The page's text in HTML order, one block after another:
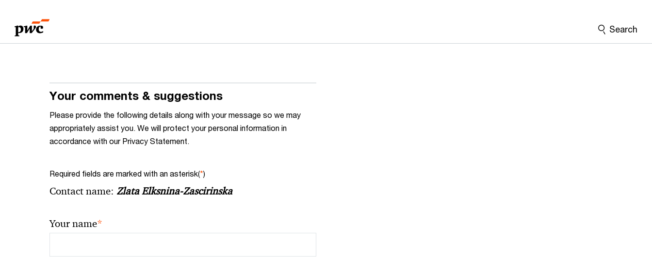
content
footer
Search
Your comments & suggestions
Please provide the following details along with your message so we may
appropriately assist you. We will protect your personal information in
accordance with our Privacy Statement.
Required fields are marked with an asterisk(*)
Contact name: Zlata Elksnina-Zascirinska
Your name*